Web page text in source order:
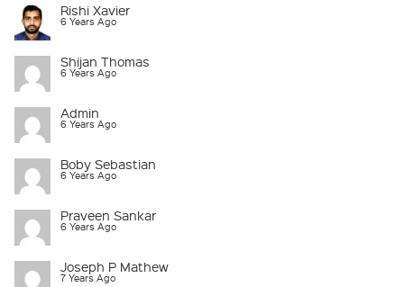
Rishi Xavier
6 Years Ago
Shijan Thomas
6 Years Ago
Admin
6 Years Ago
Boby Sebastian
6 Years Ago
Praveen Sankar
6 Years Ago
Joseph P Mathew
7 Years Ago